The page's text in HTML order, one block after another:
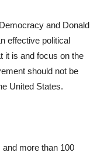
and Donald
effective political
it is and focus on the
should not be
United States.
more than 100